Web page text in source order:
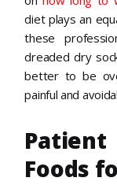
diet plays an
these
dreaded dry
better to be
painful and
Foods